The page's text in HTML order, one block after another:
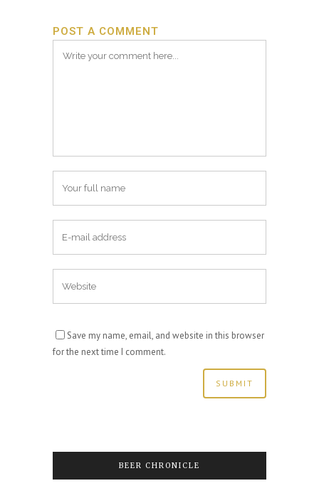
POST A COMMENT
Save my name, email, and website in this browser
for the next time I comment.
BEER CHRONICLE